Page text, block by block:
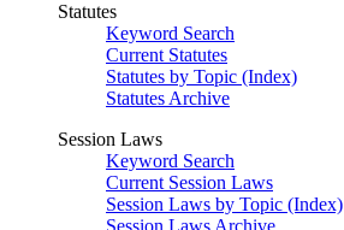
Statutes
Keyword Search
Current Statutes
Statutes by Topic (Index)
Statutes Archive
Session Laws
Keyword Search
Current Session Laws
Session Laws by Topic (Index)
Session Laws Archive